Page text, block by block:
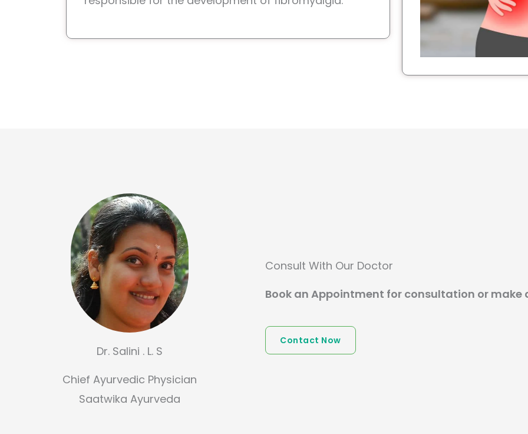
Dr. Salini . L. S
Chief Ayurvedic Physician
Saatwika Ayurveda
Consult With Our Doctor
Book an Appointment for consultation or make
Contact Now